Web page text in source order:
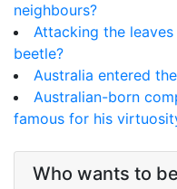
neighbours?
Attacking the
beetle?
Australia entered
Australian-born
famous for his
Who wants to